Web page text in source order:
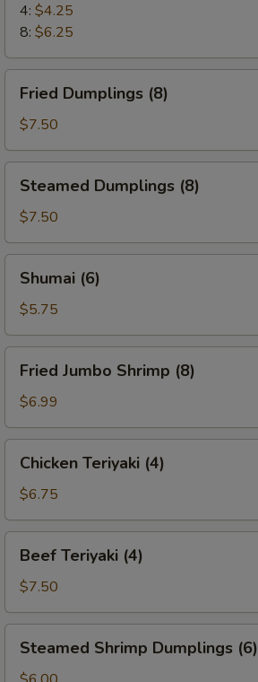
4: $4.25
8: $6.25
Dumplings
(8)
Fried Dumplings (8)
$7.50
Dumplings
(8)
Steamed Dumplings (8)
$7.50
(6)Shumai (6)
$5.75
Jumbo
Shrimp
(8)
Fried Jumbo Shrimp (8)
$6.99
Teriyaki
(4)
Chicken Teriyaki (4)
$6.75
Teriyaki
(4)
Beef Teriyaki (4)
$7.50
Shrimp
Dumplings
Steamed Shrimp Dumplings (6)